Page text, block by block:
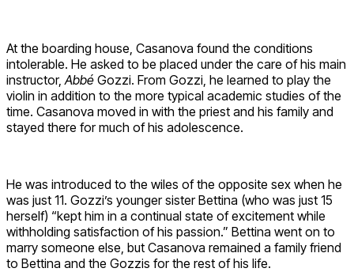
At the boarding house, Casanova found the conditions
intolerable. He asked to be placed under the care of his main
instructor, Abbé Gozzi. From Gozzi, he learned to play the
violin in addition to the more typical academic studies of the
time. Casanova moved in with the priest and his family and
stayed there for much of his adolescence.
He was introduced to the wiles of the opposite sex when he
was just 11. Gozzi’s younger sister Bettina (who was just 15
herself) “kept him in a continual state of excitement while
withholding satisfaction of his passion.” Bettina went on to
marry someone else, but Casanova remained a family friend
to Bettina and the Gozzis for the rest of his life.